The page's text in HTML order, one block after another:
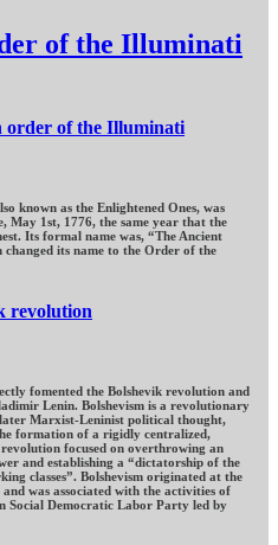
of the Illuminati
order of the Illuminati
known as the Enlightened Ones, was
May 1st, 1776, the same year that the
Its formal name was, “The Ancient
its name to the Order of the
revolution
fomented the Bolshevik revolution and
Lenin. Bolshevism is a revolutionary
Marxist-Leninist political thought,
formation of a rigidly centralized,
focused on overthrowing an
and establishing a “dictatorship of the
classes”. Bolshevism originated at the
was associated with the activities of
Social Democratic Labor Party led by